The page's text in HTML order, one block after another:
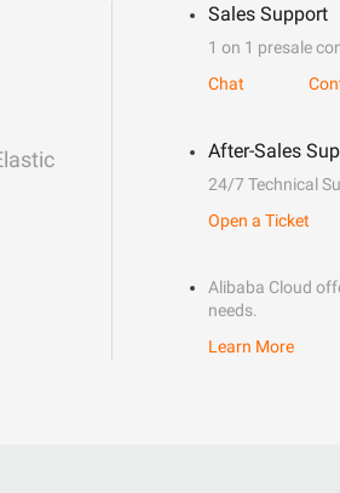
Sales Support
1 on 1 presale
Chat
After-Sales
24/7 Technical
Open a Ticket
Alibaba Cloud
needs.
Learn More